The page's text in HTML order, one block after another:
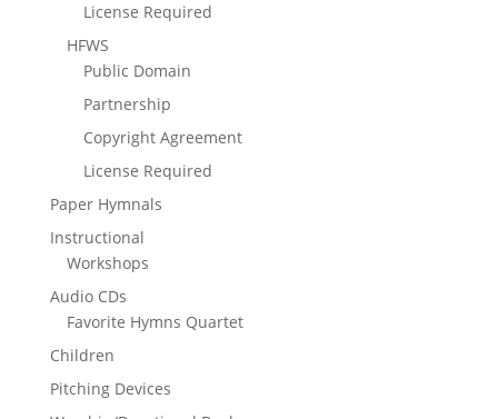
License Required
HFWS
Public Domain
Partnership
Copyright Agreement
License Required
Paper Hymnals
Instructional
Workshops
Audio CDs
Favorite Hymns Quartet
Children
Pitching Devices